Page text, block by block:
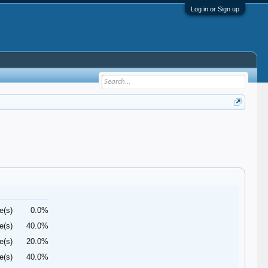
Log in or Sign up
0.0%
40.0%
20.0%
40.0%